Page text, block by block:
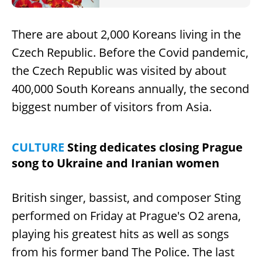
There are about 2,000 Koreans living in the
Czech Republic. Before the Covid pandemic,
the Czech Republic was visited by about
400,000 South Koreans annually, the second
biggest number of visitors from Asia.
CULTURE Sting dedicates closing Prague
song to Ukraine and Iranian women
British singer, bassist, and composer Sting
performed on Friday at Prague's O2 arena,
playing his greatest hits as well as songs
from his former band The Police. The last